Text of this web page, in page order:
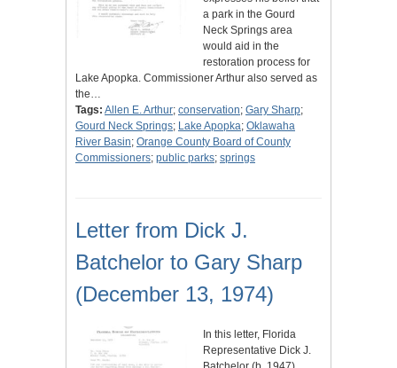
a park in the Gourd
Neck Springs area
would aid in the
restoration process for
Lake Apopka. Commissioner Arthur also served as
the…
Tags: Allen E. Arthur; conservation; Gary Sharp;
Gourd Neck Springs; Lake Apopka; Oklawaha
River Basin; Orange County Board of County
Commissioners; public parks; springs
Letter from Dick J.
Batchelor to Gary Sharp
(December 13, 1974)
In this letter, Florida
Representative Dick J.